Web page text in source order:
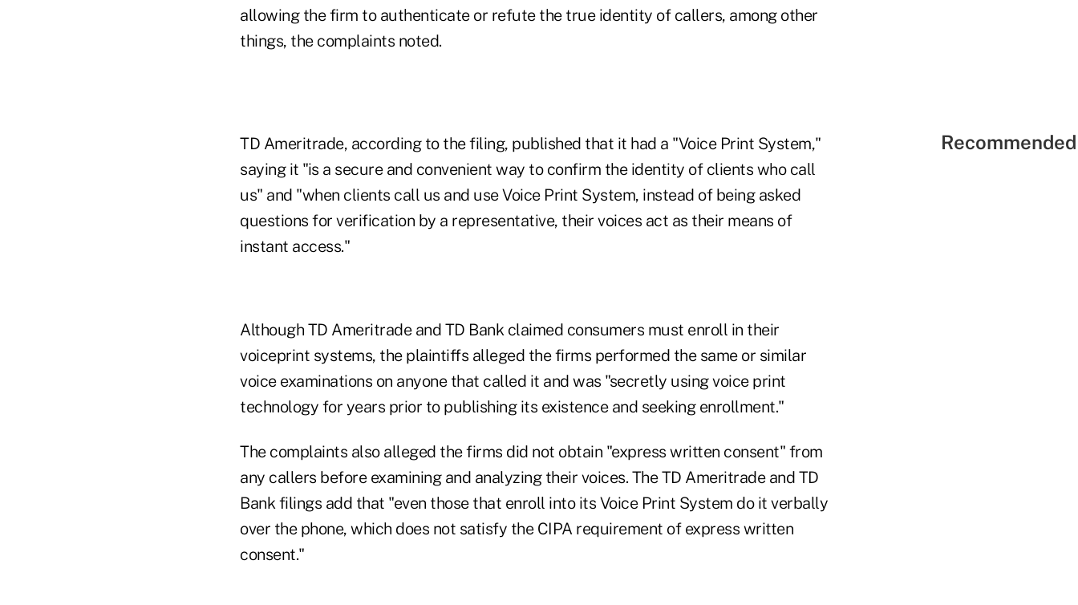
allowing the firm to authenticate or refute the true identity of callers, among other
things, the complaints noted.
TD Ameritrade, according to the filing, published that it had a "Voice Print System,"
saying it "is a secure and convenient way to confirm the identity of clients who call
us" and "when clients call us and use Voice Print System, instead of being asked
questions for verification by a representative, their voices act as their means of
instant access."
Although TD Ameritrade and TD Bank claimed consumers must enroll in their
voiceprint systems, the plaintiffs alleged the firms performed the same or similar
voice examinations on anyone that called it and was "secretly using voice print
technology for years prior to publishing its existence and seeking enrollment."
The complaints also alleged the firms did not obtain "express written consent" from
any callers before examining and analyzing their voices. The TD Ameritrade and TD
Bank filings add that "even those that enroll into its Voice Print System do it verbally
over the phone, which does not satisfy the CIPA requirement of express written
consent."